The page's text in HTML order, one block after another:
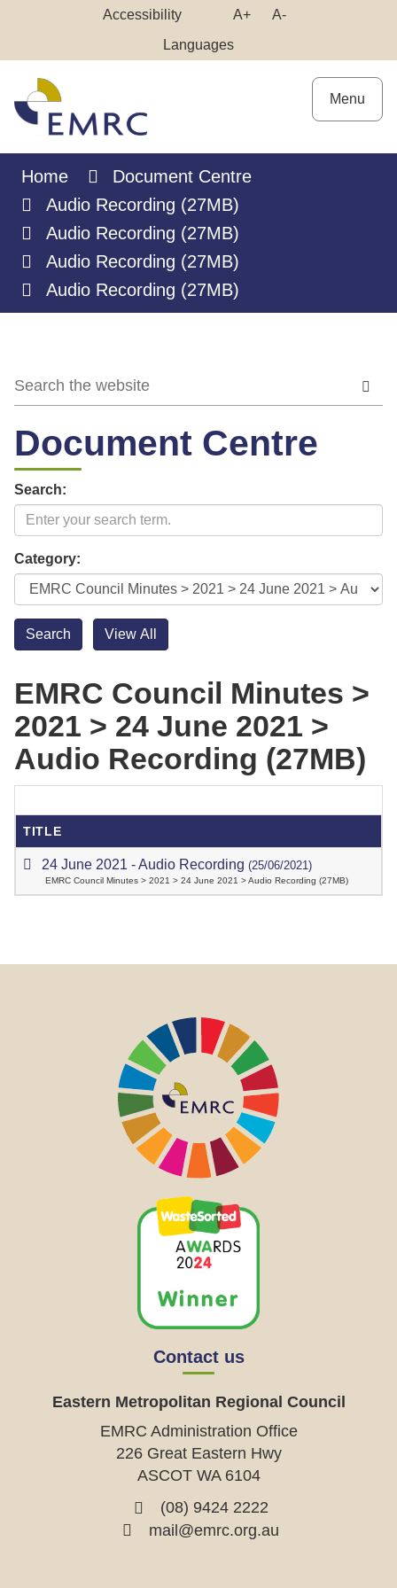
Accessibility
Contrast
A+Make
A-Make
Languages
Menu
Home
Document Centre
Audio Recording (27MB)
Audio Recording (27MB)
Audio Recording (27MB)
Audio Recording (27MB)
Document Centre
Search:
Category:
EMRC Council Minutes >
2021 > 24 June 2021 >
Audio Recording (27MB)
TITLE
24 June 2021 - Audio Recording(25/06/2021)
EMRC Council Minutes > 2021 > 24 June 2021 > Audio Recording (27MB)
Contact us
Eastern Metropolitan Regional Council
EMRC Administration Office
226 Great Eastern Hwy
ASCOT WA 6104
(08) 9424 2222
mail@emrc.org.au